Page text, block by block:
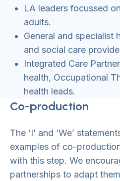
LA leaders focussed
adults.
General and specialist
and social care
Integrated Care
health, Occupational
health leads.
Co-production
The ‘I’ and ‘We’
examples of co-
with this step. We
partnerships to adapt